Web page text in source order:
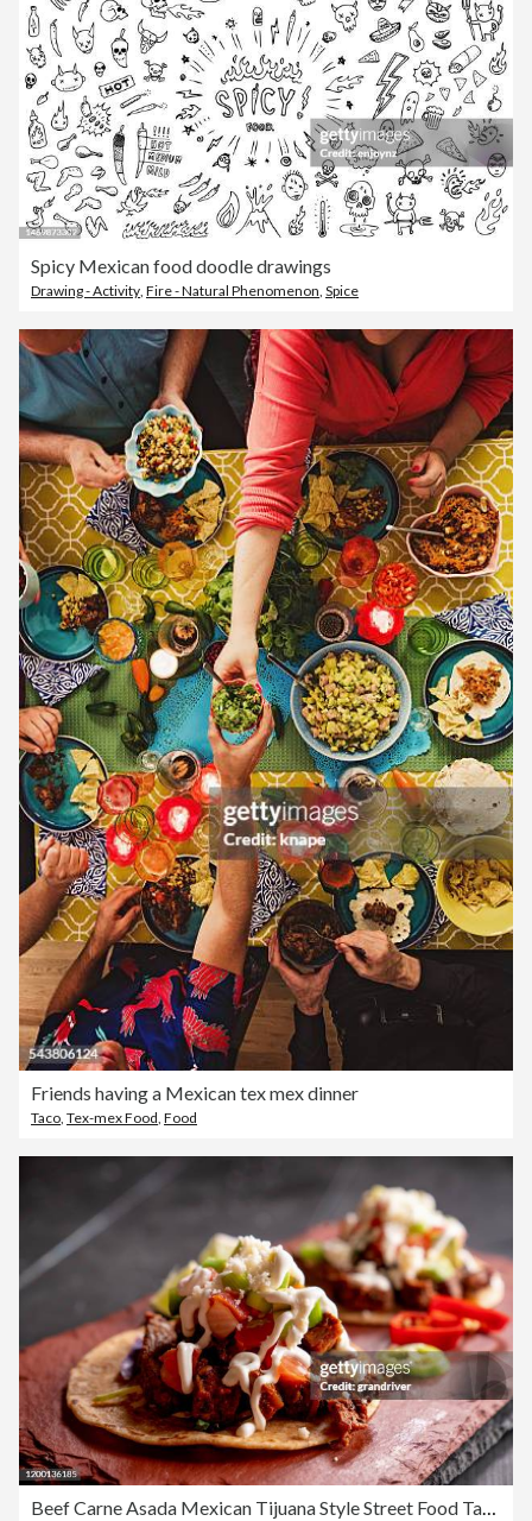
Spicy Mexican food doodle drawings
Drawing - Activity Fire - Natural Phenomenon Spice
Friends having a Mexican tex mex dinner
Taco Tex-mex Food Food
Beef Carne Asada Mexican Tijuana Style Street Food Tacos with Marinated Steak, Cilantro, Onion, Cotija Cheese and Sour Cream